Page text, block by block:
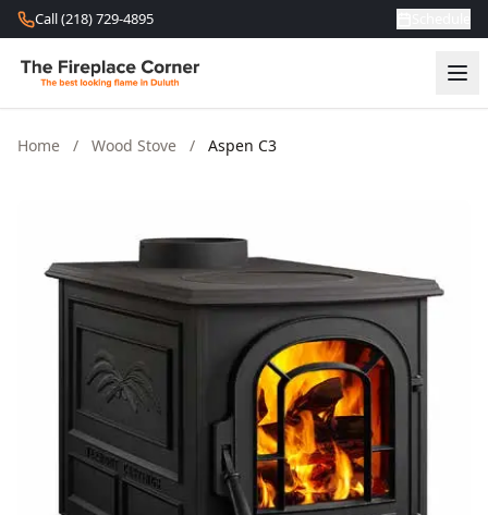
Skip to content
Call (218) 729-4895
Home / Wood Stove / Aspen C3